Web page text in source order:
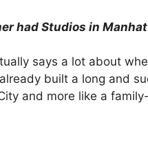
had Studios in
says a lot about
built a long and
and more like a